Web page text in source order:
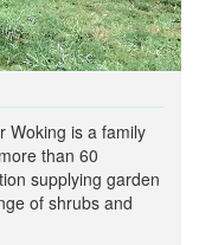
Woking is a family
than 60
supplying garden
of shrubs and